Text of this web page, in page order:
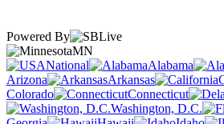
Powered By
MN
National
Alabama
Arizona
Arkansas
Colorado
Connecticut
Washington, D.C.